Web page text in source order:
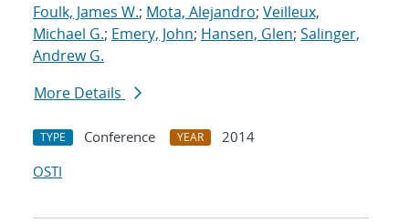
Foulk, James W.; Mota, Alejandro; Veilleux,
Michael G.; Emery, John; Hansen, Glen; Salinger,
Andrew G.
More Details
TYPE Conference YEAR
2014
OSTI